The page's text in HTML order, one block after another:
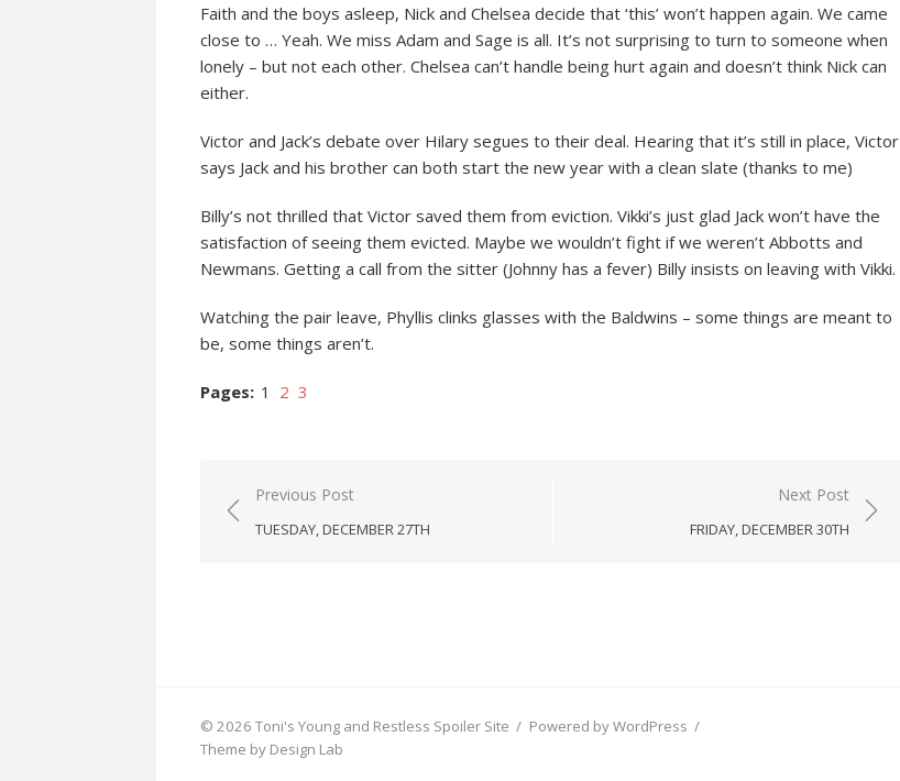
Faith and the boys asleep, Nick and Chelsea decide that ‘this’ won’t happen again. We came
close to … Yeah. We miss Adam and Sage is all. It’s not surprising to turn to someone when
lonely – but not each other. Chelsea can’t handle being hurt again and doesn’t think Nick can
either.
Victor and Jack’s debate over Hilary segues to their deal. Hearing that it’s still in place, Victor
says Jack and his brother can both start the new year with a clean slate (thanks to me)
Billy’s not thrilled that Victor saved them from eviction. Vikki’s just glad Jack won’t have the
satisfaction of seeing them evicted. Maybe we wouldn’t fight if we weren’t Abbotts and
Newmans. Getting a call from the sitter (Johnny has a fever) Billy insists on leaving with Vikki.
Watching the pair leave, Phyllis clinks glasses with the Baldwins – some things are meant to
be, some things aren’t.
Pages: 1 2 3
Post
navigation
Previous Post
TUESDAY, DECEMBER 27TH
Next Post
FRIDAY, DECEMBER 30TH
© 2026 Toni's Young and Restless Spoiler Site / Powered by WordPress /
Theme by Design Lab